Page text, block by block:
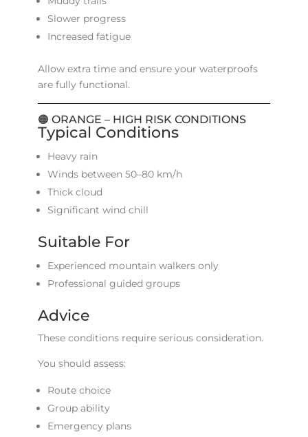
Slower progress
Increased fatigue
Allow extra time and ensure your waterproofs
are fully functional.
🟠 ORANGE – HIGH RISK CONDITIONS
Typical Conditions
Heavy rain
Winds between 50–80 km/h
Thick cloud
Significant wind chill
Suitable For
Experienced mountain walkers only
Professional guided groups
Advice
These conditions require serious consideration.
You should assess:
Route choice
Group ability
Emergency plans